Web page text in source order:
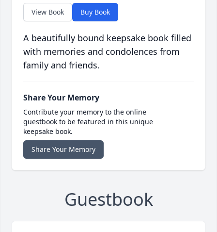
View Book Buy Book
A beautifully bound keepsake book filled
with memories and condolences from
family and friends.
Share Your Memory
Contribute your memory to the online
guestbook to be featured in this unique
keepsake book.
Share Your Memory
Guestbook